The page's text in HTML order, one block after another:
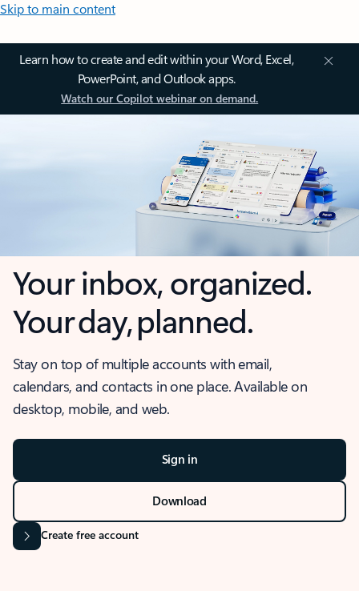
Skip to main content
Learn how to create and edit within your Word, Excel,
PowerPoint, and Outlook apps.
Watch our Copilot webinar on demand.
Your inbox, organized.
Your day, planned.
Stay on top of multiple accounts with email,
calendars, and contacts in one place. Available on
desktop, mobile, and web.
Sign in
Download
Create free account